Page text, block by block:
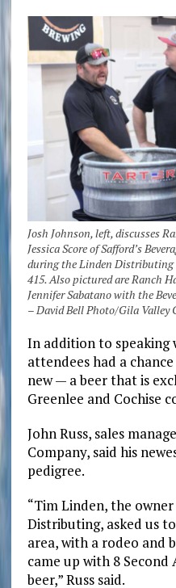
Josh Johnson, left, discusses
Jessica Score of Safford’s
during the Linden Distributing
415. Also pictured are Ranch
Jennifer Sabatano with the
– David Bell Photo/Gila Valley
In addition to speaking
attendees had a
new — a beer that is
Greenlee and Cochise
John Russ, sales
Company, said his
pedigree.
“Tim Linden, the
Distributing, asked us
area, with a rodeo and
came up with 8
beer,” Russ said.